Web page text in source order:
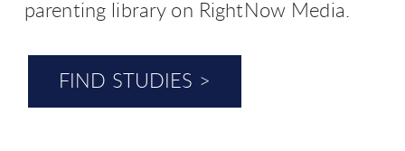
parenting library on RightNow Media.
FIND STUDIES >